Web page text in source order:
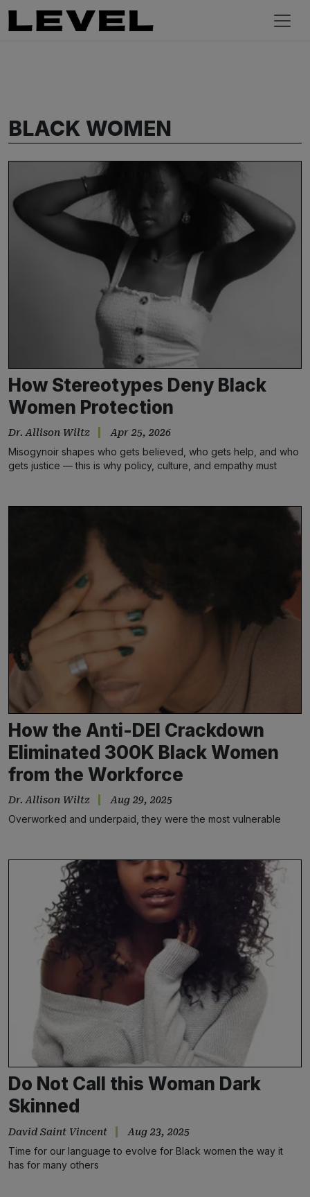
BLACK WOMEN
How Stereotypes Deny Black
Women Protection
Dr. Allison Wiltz Apr 25, 2026
Misogynoir shapes who gets believed, who gets help, and who
gets justice — this is why policy, culture, and empathy must
How the Anti-DEI Crackdown
Eliminated 300K Black Women
from the Workforce
Dr. Allison Wiltz Aug 29, 2025
Overworked and underpaid, they were the most vulnerable
Do Not Call this Woman Dark
Skinned
David Saint Vincent Aug 23, 2025
Time for our language to evolve for Black women the way it
has for many others